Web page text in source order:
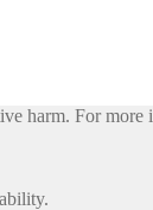
harm. For more